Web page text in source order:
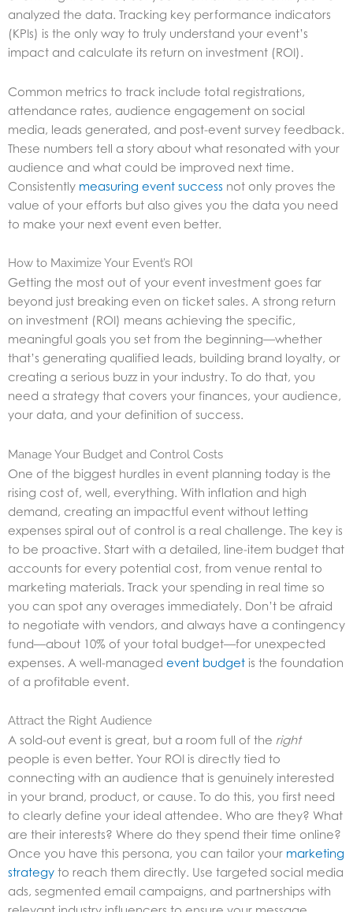
analyzed the data. Tracking key performance indicators
(KPIs) is the only way to truly understand your event’s
impact and calculate its return on investment (ROI).
Common metrics to track include total registrations,
attendance rates, audience engagement on social
media, leads generated, and post-event survey feedback.
These numbers tell a story about what resonated with your
audience and what could be improved next time.
Consistently measuring event success not only proves the
value of your efforts but also gives you the data you need
to make your next event even better.
How to Maximize Your Event’s ROI
Getting the most out of your event investment goes far
beyond just breaking even on ticket sales. A strong return
on investment (ROI) means achieving the specific,
meaningful goals you set from the beginning—whether
that’s generating qualified leads, building brand loyalty, or
creating a serious buzz in your industry. To do that, you
need a strategy that covers your finances, your audience,
your data, and your definition of success.
Manage Your Budget and Control Costs
One of the biggest hurdles in event planning today is the
rising cost of, well, everything. With inflation and high
demand, creating an impactful event without letting
expenses spiral out of control is a real challenge. The key is
to be proactive. Start with a detailed, line-item budget that
accounts for every potential cost, from venue rental to
marketing materials. Track your spending in real time so
you can spot any overages immediately. Don’t be afraid
to negotiate with vendors, and always have a contingency
fund—about 10% of your total budget—for unexpected
expenses. A well-managed event budget is the foundation
of a profitable event.
Attract the Right Audience
A sold-out event is great, but a room full of the right
people is even better. Your ROI is directly tied to
connecting with an audience that is genuinely interested
in your brand, product, or cause. To do this, you first need
to clearly define your ideal attendee. Who are they? What
are their interests? Where do they spend their time online?
Once you have this persona, you can tailor your marketing
strategy to reach them directly. Use targeted social media
ads, segmented email campaigns, and partnerships with